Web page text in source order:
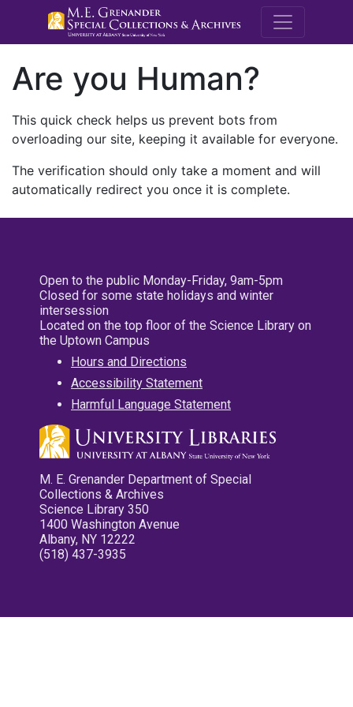
M.E.
Are you Human?
This quick check helps us prevent bots from
overloading our site, keeping it available for everyone.
The verification should only take a moment and will
automatically redirect you once it is complete.
Open to the public Monday-Friday, 9am-5pm
Closed for some state holidays and winter
intersession
Located on the top floor of the Science Library on
the Uptown Campus
Hours and Directions
Accessibility Statement
Harmful Language Statement
M. E. Grenander Department of Special
Collections & Archives
Science Library 350
1400 Washington Avenue
Albany, NY 12222
(518) 437-3935